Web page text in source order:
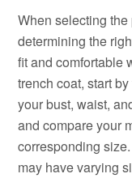
When selecting
determining the
fit and comfortable
trench coat, start
your bust, waist,
and compare your
corresponding
may have varying